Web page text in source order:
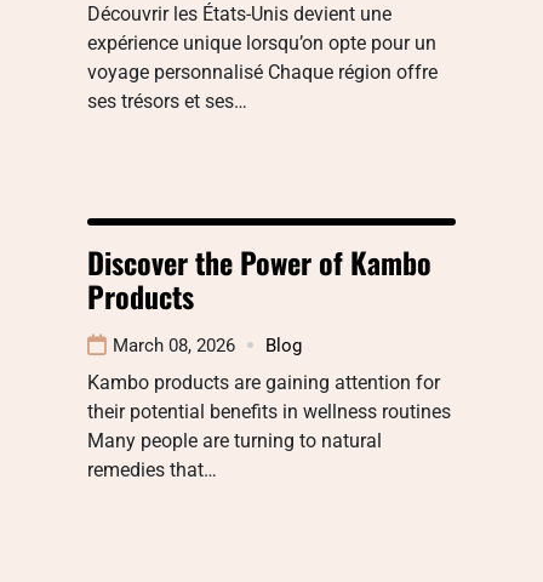
Découvrir les États-Unis devient une
expérience unique lorsqu’on opte pour un
voyage personnalisé Chaque région offre
ses trésors et ses…
Discover the Power of Kambo
Products
March 08, 2026 Blog
Kambo products are gaining attention for
their potential benefits in wellness routines
Many people are turning to natural
remedies that…